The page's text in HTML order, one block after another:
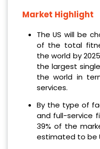
Market Highlight
The US will be
of the total
the world by
the largest
the world in
services.
By the type of
and full-service
39% of the
estimated to be